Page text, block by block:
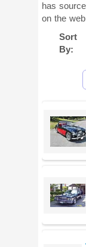
has
on the
Sort
By: